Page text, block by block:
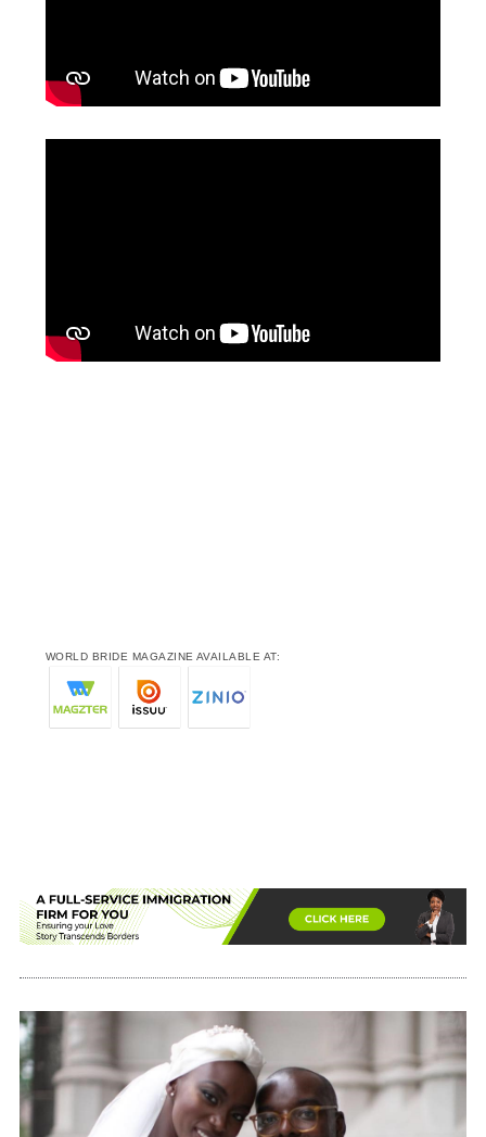
WORLD BRIDE MAGAZINE AVAILABLE AT: